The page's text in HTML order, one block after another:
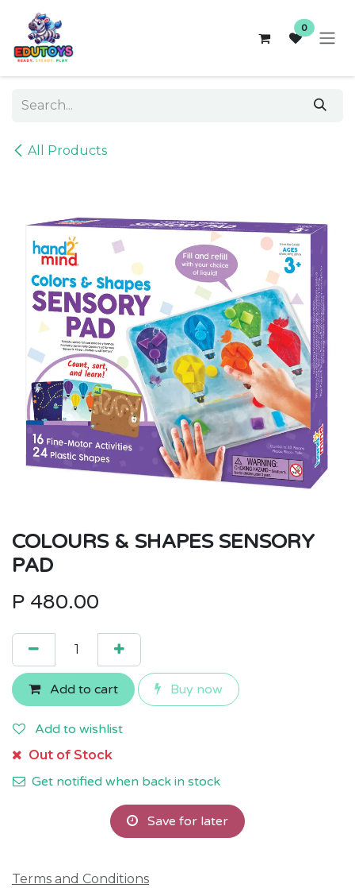
Skip to Content
0
All Products
COLOURS & SHAPES SENSORY
PAD
P 480.00
Add to cart Buy now
Add to wishlist
Out of Stock
Get notified when back in stock
Save for later
Terms and Conditions